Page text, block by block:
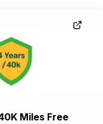
Miles Free